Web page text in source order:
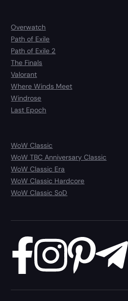
Overwatch
Path of Exile
Path of Exile 2
The Finals
Valorant
Where Winds Meet
Windrose
Last Epoch
WoW Classic
WoW TBC Anniversary Classic
WoW Classic Era
WoW Classic Hardcore
WoW Classic SoD